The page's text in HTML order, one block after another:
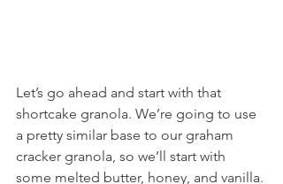
Let’s go ahead and start with that
shortcake granola. We’re going to use
a pretty similar base to our graham
cracker granola, so we’ll start with
some melted butter, honey, and vanilla.